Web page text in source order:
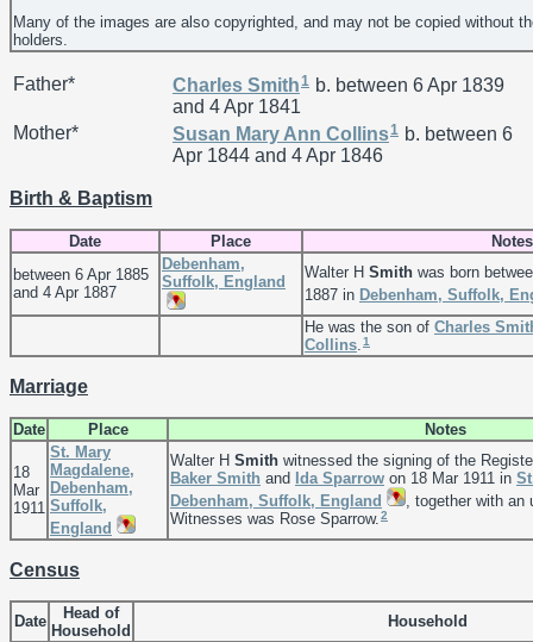
Many of the images are also copyrighted, and may not be copied without
holders.
Father* Charles Smith1 b. between 6 Apr 1839
and 4 Apr 1841
Mother*
Susan Mary Ann Collins1 b. between 6
Apr 1844 and 4 Apr 1846
Birth & Baptism
Date Place
Notes
between 6 Apr 1885
and 4 Apr 1887
Debenham,
Suffolk, England
Walter H Smith was born
1887 in Debenham, Suffolk,
He was the son of Charles
Collins 1
Marriage
Date Place Notes
18
Mar
1911
St. Mary
Magdalene,
Debenham,
Suffolk,
England
Walter H Smith witnessed the signing of the
Baker Smith and Ida Sparrow on 18 Mar 1911 in
Debenham, Suffolk, England
, together with
Witnesses was Rose Sparrow. 2
Census
Date
Head of
Household
Household